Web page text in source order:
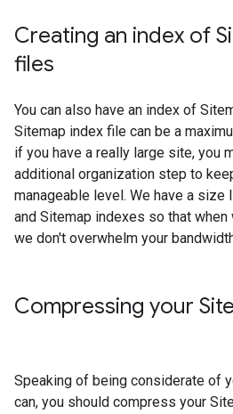
Creating an index of
files
You can also have an index of
Sitemap index file can be a
if you have a really large site, you
additional organization step to
manageable level. We have a
and Sitemap indexes so that
we don't overwhelm your
Compressing your
Speaking of being considerate of
can, you should compress your